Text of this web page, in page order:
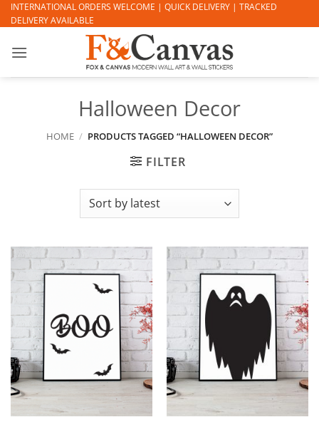
Skip
to
INTERNATIONAL ORDERS WELCOME | QUICK DELIVERY | TRACKED
DELIVERY AVAILABLE
Halloween Decor
HOME / PRODUCTS TAGGED “HALLOWEEN DECOR”
FILTER